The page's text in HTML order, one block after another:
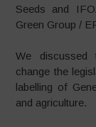
Seeds and
Green Group /
We discussed
change the
labelling of
and agriculture.